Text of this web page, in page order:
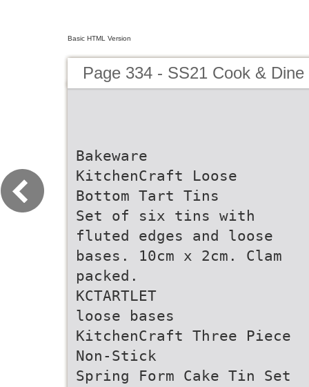
Basic HTML Version
Page 334 - SS21 Cook &
Bakeware
KitchenCraft Loose
Bottom Tart Tins
Set of six tins with
fluted edges and loose
bases. 10cm x 2cm. Clam
packed.
KCTARTLET
loose bases
KitchenCraft Three Piece
Non-Stick
Spring Form Cake Tin Set